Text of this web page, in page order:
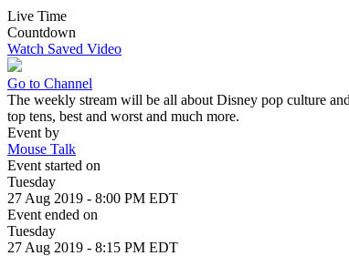
Live Time
Countdown
Watch Saved Video
Go to Channel
The weekly stream will be all about Disney pop culture
top tens, best and worst and much more.
Event by
Mouse Talk
Event started on
Tuesday
27 Aug 2019 - 8:00 PM EDT
Event ended on
Tuesday
27 Aug 2019 - 8:15 PM EDT